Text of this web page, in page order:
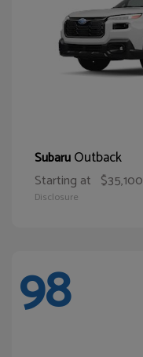
SubaruOutback
Starting at $35,100
Disclosure
98